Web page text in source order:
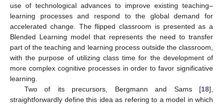
use of technological advances to improve existing teaching–
learning processes and respond to the global demand for
accelerated change. The flipped classroom is presented as a
Blended Learning model that represents the need to transfer
part of the teaching and learning process outside the classroom,
with the purpose of utilizing class time for the development of
more complex cognitive processes in order to favor significative
learning.
Two of its precursors, Bergmann and Sams [18],
straightforwardly define this idea as refering to a model in which